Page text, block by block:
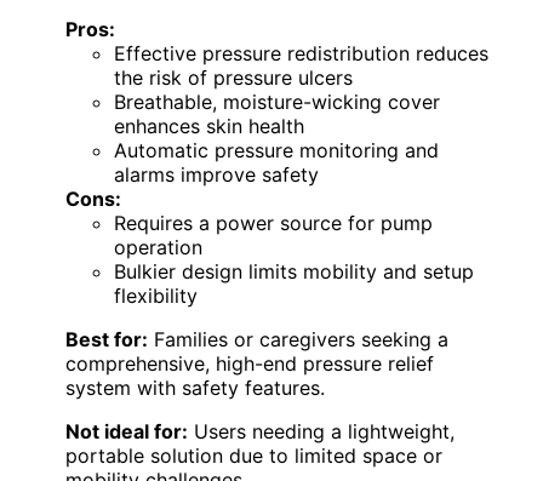
Pros:
Effective pressure redistribution reduces
the risk of pressure ulcers
Breathable, moisture-wicking cover
enhances skin health
Automatic pressure monitoring and
alarms improve safety
Cons:
Requires a power source for pump
operation
Bulkier design limits mobility and setup
flexibility
Best for: Families or caregivers seeking a
comprehensive, high-end pressure relief
system with safety features.
Not ideal for: Users needing a lightweight,
portable solution due to limited space or